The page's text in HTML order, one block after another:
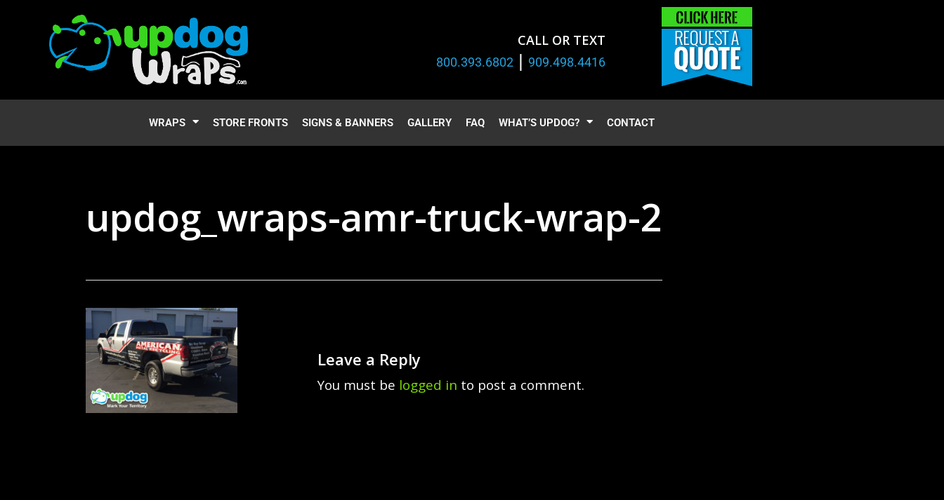
CALL OR TEXT
800.393.6802 | 909.498.4416
WRAPS STORE FRONTS SIGNS & BANNERS GALLERY FAQ WHAT’S UPDOG? CONTACT
updog_wraps-amr-truck-wrap-2
Leave a Reply
You must be logged in to post a comment.